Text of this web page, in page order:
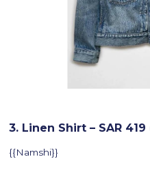
3. Linen Shirt – SAR 419
{{Namshi}}